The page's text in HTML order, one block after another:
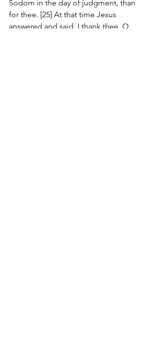
Sodom in the day of judgment, than
for thee. [25] At that time Jesus
answered and said, I thank thee, O